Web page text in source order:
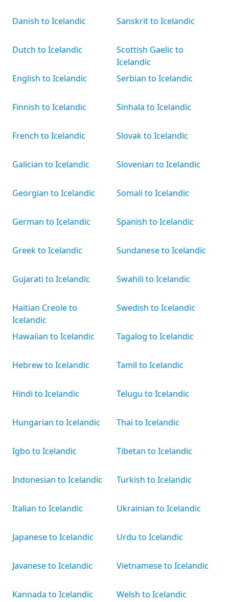
Danish to Icelandic
Dutch to Icelandic
English to Icelandic
Finnish to Icelandic
French to Icelandic
Galician to Icelandic
Georgian to Icelandic
German to Icelandic
Greek to Icelandic
Gujarati to Icelandic
Haitian Creole to
Icelandic
Hawaiian to Icelandic
Hebrew to Icelandic
Hindi to Icelandic
Hungarian to Icelandic
Igbo to Icelandic
Indonesian to Icelandic
Italian to Icelandic
Japanese to Icelandic
Javanese to Icelandic
Kannada to Icelandic
Sanskrit to Icelandic
Scottish Gaelic to
Icelandic
Serbian to Icelandic
Sinhala to Icelandic
Slovak to Icelandic
Slovenian to Icelandic
Somali to Icelandic
Spanish to Icelandic
Sundanese to Icelandic
Swahili to Icelandic
Swedish to Icelandic
Tagalog to Icelandic
Tamil to Icelandic
Telugu to Icelandic
Thai to Icelandic
Tibetan to Icelandic
Turkish to Icelandic
Ukrainian to Icelandic
Urdu to Icelandic
Vietnamese to Icelandic
Welsh to Icelandic